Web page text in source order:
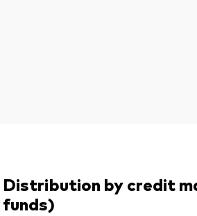
Distribution by credit
funds)